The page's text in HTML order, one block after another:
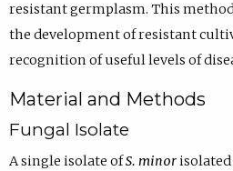
resistant germplasm. This
the development of resistant
recognition of useful levels of
Material and Methods
Fungal Isolate
A single isolate ofS. minorisolated